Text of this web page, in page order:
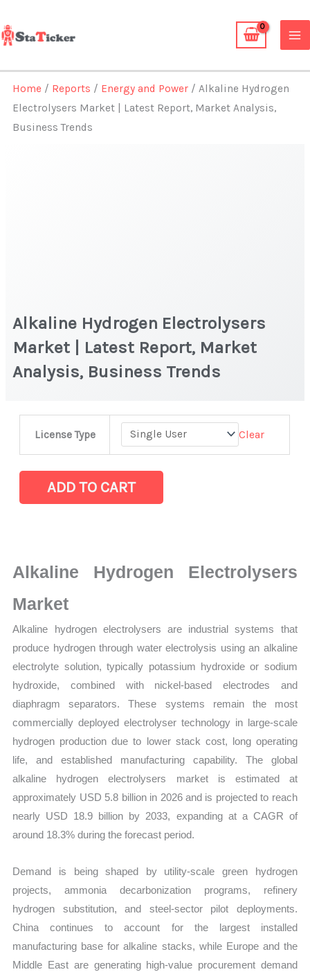
to
content
Home / Reports / Energy and Power / Alkaline Hydrogen
Electrolysers Market | Latest Report, Market Analysis,
Business Trends
Alkaline Hydrogen Electrolysers
Market | Latest Report, Market
Analysis, Business Trends
License Type Clear
Market
|
Analysis,
Business
quantity
ADD TO CART
Alkaline Hydrogen Electrolysers
Market
Alkaline hydrogen electrolysers are industrial systems that
produce hydrogen through water electrolysis using an alkaline
electrolyte solution, typically potassium hydroxide or sodium
hydroxide, combined with nickel-based electrodes and
diaphragm separators. These systems remain the most
commercially deployed electrolyser technology in large-scale
hydrogen production due to lower stack cost, long operating
life, and established manufacturing capability. The global
alkaline hydrogen electrolysers market is estimated at
approximately USD 5.8 billion in 2026 and is projected to reach
nearly USD 18.9 billion by 2033, expanding at a CAGR of
around 18.3% during the forecast period.
Demand is being shaped by utility-scale green hydrogen
projects, ammonia decarbonization programs, refinery
hydrogen substitution, and steel-sector pilot deployments.
China continues to account for the largest installed
manufacturing base for alkaline stacks, while Europe and the
Middle East are generating high-value procurement demand